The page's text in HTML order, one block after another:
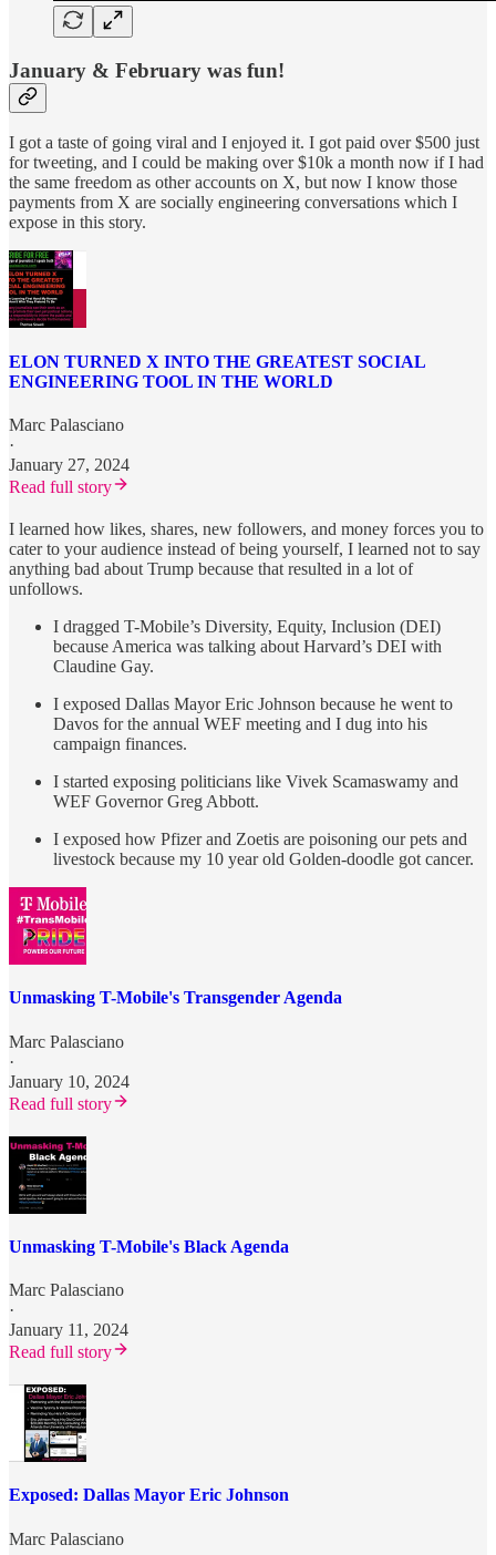
January & February was fun!
I got a taste of going viral and I enjoyed it. I got paid over $500 just
for tweeting, and I could be making over $10k a month now if I had
the same freedom as other accounts on X, but now I know those
payments from X are socially engineering conversations which I
expose in this story.
ELON TURNED X INTO THE GREATEST SOCIAL
ENGINEERING TOOL IN THE WORLD
Marc Palasciano
·
January 27, 2024
Read full story
I learned how likes, shares, new followers, and money forces you to
cater to your audience instead of being yourself, I learned not to say
anything bad about Trump because that resulted in a lot of
unfollows.
I dragged T-Mobile’s Diversity, Equity, Inclusion (DEI)
because America was talking about Harvard’s DEI with
Claudine Gay.
I exposed Dallas Mayor Eric Johnson because he went to
Davos for the annual WEF meeting and I dug into his
campaign finances.
I started exposing politicians like Vivek Scamaswamy and
WEF Governor Greg Abbott.
I exposed how Pfizer and Zoetis are poisoning our pets and
livestock because my 10 year old Golden-doodle got cancer.
Unmasking T-Mobile's Transgender Agenda
Marc Palasciano
·
January 10, 2024
Read full story
Unmasking T-Mobile's Black Agenda
Marc Palasciano
·
January 11, 2024
Read full story
Exposed: Dallas Mayor Eric Johnson
Marc Palasciano